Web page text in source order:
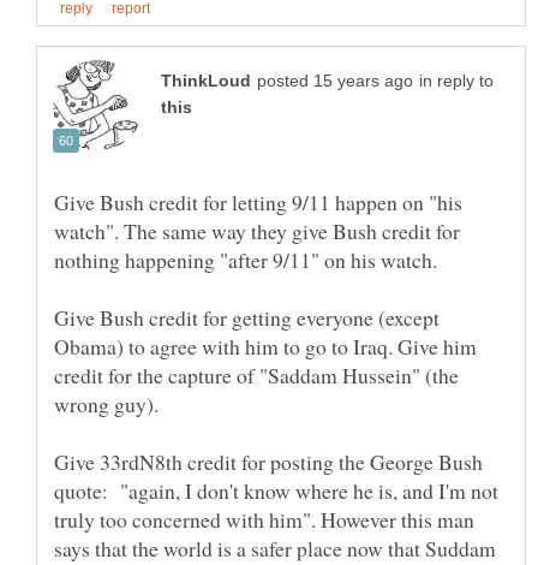
in reply to
Give Bush credit for letting 9/11 happen on "his
watch". The same way they give Bush credit for
nothing happening "after 9/11" on his watch.
Give Bush credit for getting everyone (except
Obama) to agree with him to go to Iraq. Give him
credit for the capture of "Saddam Hussein" (the
Give 33rdN8th credit for posting the George Bush
quote: "again, I don't know where he is, and I'm not
truly too concerned with him". However this man
says that the world is a safer place now that Suddam